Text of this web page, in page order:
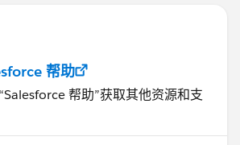
帮助
帮助”获取其他资源和支